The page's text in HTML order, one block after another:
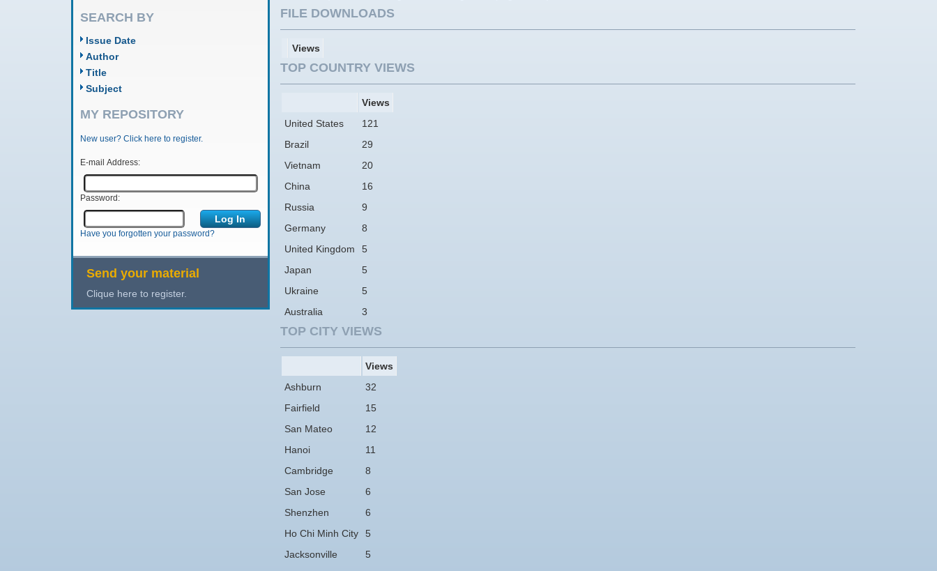
SEARCH BY
Issue Date
Author
Title
Subject
MY REPOSITORY
New user? Click here to register.
E-mail Address:
Password:
Have you forgotten your password?
Send your material
Clique here to register.
FILE DOWNLOADS
Views
TOP COUNTRY VIEWS
Views
United States
121
Brazil
29
Vietnam
20
China
16
Russia
9
Germany
8
United Kingdom
5
Japan
5
Ukraine
5
Australia
3
TOP CITY VIEWS
Views
Ashburn
32
Fairfield
15
San Mateo
12
Hanoi
11
Cambridge
8
San Jose
6
Shenzhen
6
Ho Chi Minh City
5
Jacksonville
5